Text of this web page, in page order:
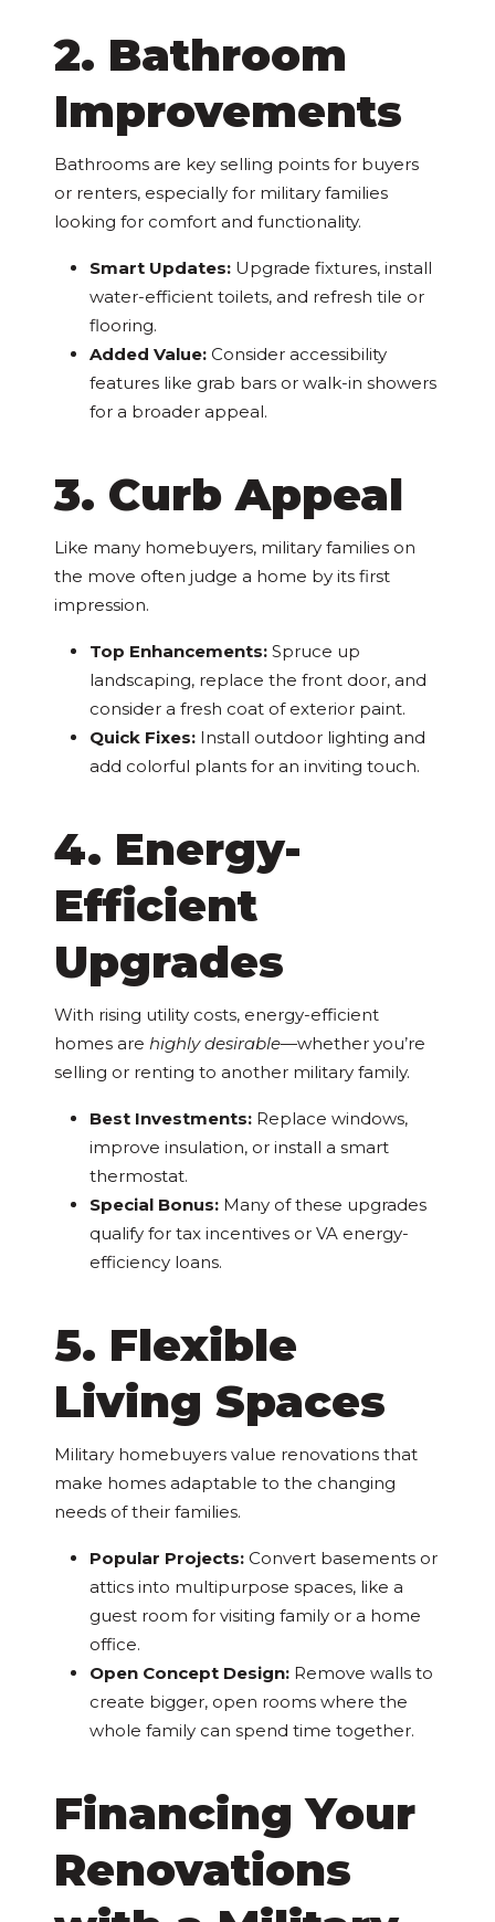
2. Bathroom
Improvements
Bathrooms are key selling points for buyers
or renters, especially for military families
looking for comfort and functionality.
Smart Updates: Upgrade fixtures, install
water-efficient toilets, and refresh tile or
flooring.
Added Value: Consider accessibility
features like grab bars or walk-in showers
for a broader appeal.
3. Curb Appeal
Like many homebuyers, military families on
the move often judge a home by its first
impression.
Top Enhancements: Spruce up
landscaping, replace the front door, and
consider a fresh coat of exterior paint.
Quick Fixes: Install outdoor lighting and
add colorful plants for an inviting touch.
4. Energy-
Efficient
Upgrades
With rising utility costs, energy-efficient
homes arehighly desirable—whether you’re
selling or renting to another military family.
Best Investments: Replace windows,
improve insulation, or install a smart
thermostat.
Special Bonus: Many of these upgrades
qualify for tax incentives or VA energy-
efficiency loans.
5. Flexible
Living Spaces
Military homebuyers value renovations that
make homes adaptable to the changing
needs of their families.
Popular Projects: Convert basements or
attics into multipurpose spaces, like a
guest room for visiting family or a home
office.
Open Concept Design: Remove walls to
create bigger, open rooms where the
whole family can spend time together.
Financing Your
Renovations